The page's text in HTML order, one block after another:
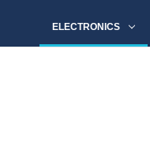
ELECTRONICS